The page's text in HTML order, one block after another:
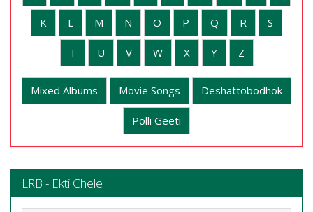
K L M N O P Q R S
T U V W X Y Z
Mixed Albums Movie Songs Deshattobodhok
Polli Geeti
LRB - Ekti Chele